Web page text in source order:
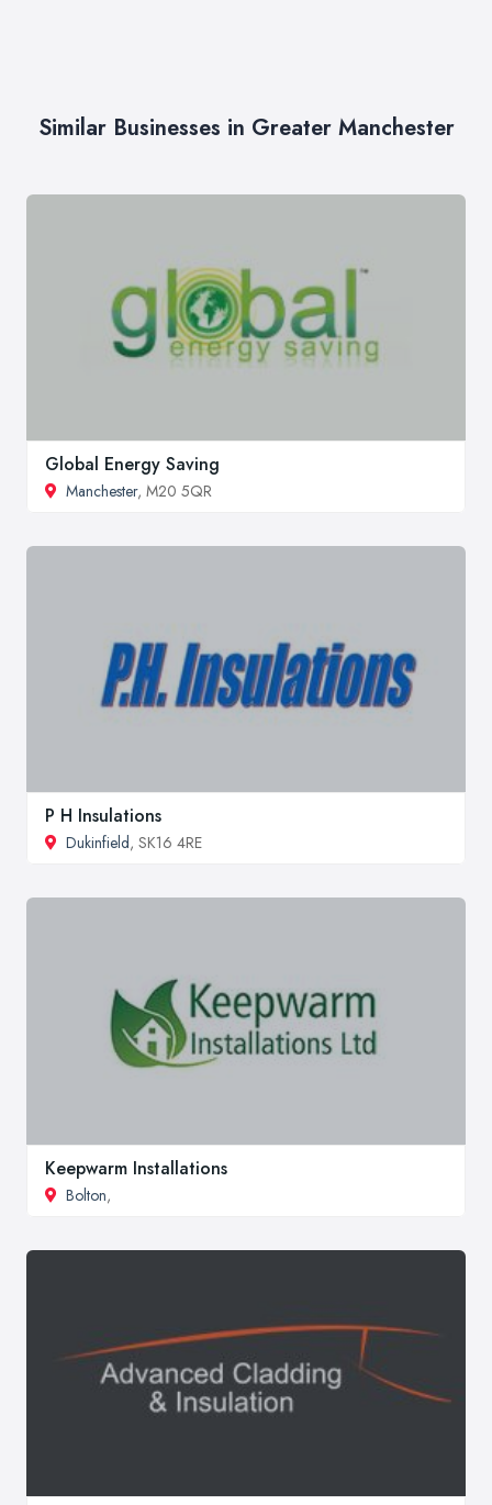
Similar Businesses in Greater Manchester
Global Energy Saving
Manchester, M20 5QR
P H Insulations
Dukinfield, SK16 4RE
Keepwarm Installations
Bolton,